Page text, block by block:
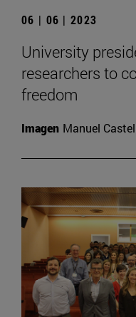
06 | 06 | 2023
University
researchers to
freedom
Imagen Manuel